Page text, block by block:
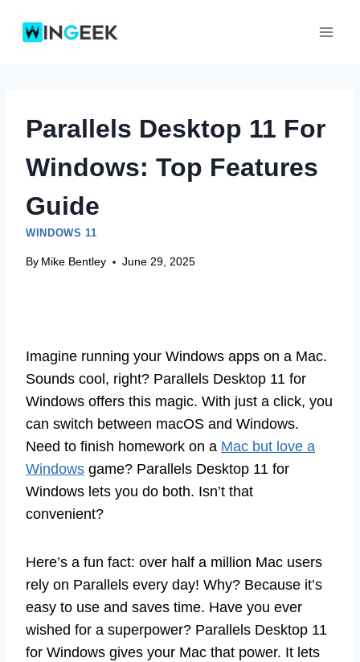
Parallels Desktop 11 For
Windows: Top Features
Guide
WINDOWS 11
By Mike Bentley June 29, 2025
Imagine running your Windows apps on a Mac.
Sounds cool, right? Parallels Desktop 11 for
Windows offers this magic. With just a click, you
can switch between macOS and Windows.
Need to finish homework on a Mac but love a
Windows game? Parallels Desktop 11 for
Windows lets you do both. Isn’t that
convenient?
Here’s a fun fact: over half a million Mac users
rely on Parallels every day! Why? Because it’s
easy to use and saves time. Have you ever
wished for a superpower? Parallels Desktop 11
for Windows gives your Mac that power. It lets